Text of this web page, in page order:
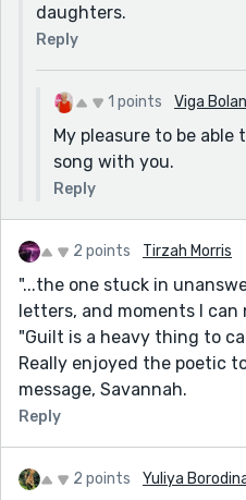
https://www.youtube.com/
iAQI2HIGl&index=1
daughters.
Reply
1 points Viga
My pleasure to be able
song with you.
Reply
2 points Tirzah Morris
"...the one stuck in
letters, and moments I can
"Guilt is a heavy thing to
Really enjoyed the poetic
message, Savannah.
Reply
2 points Yuliya